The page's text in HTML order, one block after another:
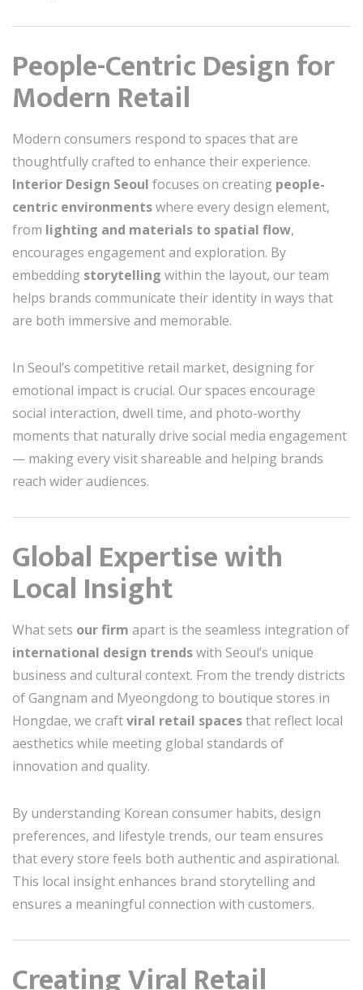
People-Centric Design for
Modern Retail
Modern consumers respond to spaces that are
thoughtfully crafted to enhance their experience.
Interior Design Seoul focuses on creating people-
centric environmentswhere every design element,
from lighting and materials to spatial flow,
encourages engagement and exploration. By
embedding storytelling within the layout, our team
helps brands communicate their identity in ways that
are both immersive and memorable.
In Seoul’s competitive retail market, designing for
emotional impact is crucial. Our spaces encourage
social interaction, dwell time, and photo-worthy
moments that naturally drive social media engagement
— making every visit shareable and helping brands
reach wider audiences.
Global Expertise with
Local Insight
What sets our firm apart is the seamless integration of
international design trendswith Seoul’s unique
business and cultural context. From the trendy districts
of Gangnam and Myeongdong to boutique stores in
Hongdae, we craftviral retail spacesthat reflect local
aesthetics while meeting global standards of
innovation and quality.
By understanding Korean consumer habits, design
preferences, and lifestyle trends, our team ensures
that every store feels both authentic and aspirational.
This local insight enhances brand storytelling and
ensures a meaningful connection with customers.
Creating Viral Retail